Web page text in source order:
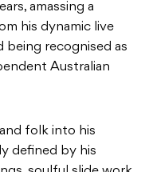
amassing a
his dynamic live
being recognised as
Australian
folk into his
defined by his